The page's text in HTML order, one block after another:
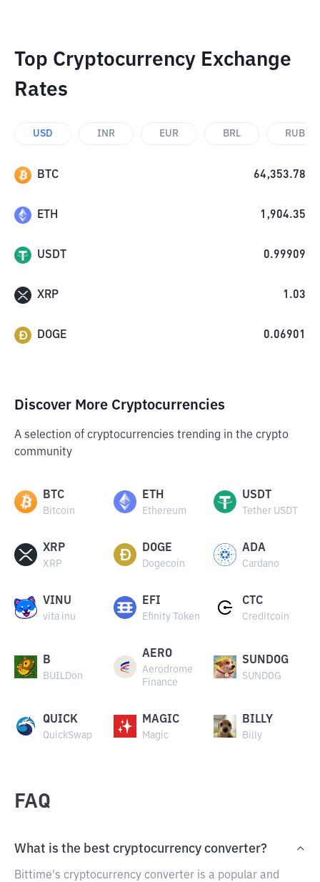
Top Cryptocurrency Exchange
Rates
USD INR EUR BRL RUB
BTC 64,353.78
ETH 1,904.35
USDT 0.99909
XRP 1.03
DOGE 0.06901
Discover More Cryptocurrencies
A selection of cryptocurrencies trending in the crypto
community
BTC
Bitcoin
ETH
Ethereum
USDT
Tether USDT
XRP
XRP
DOGE
Dogecoin
ADA
Cardano
VINU
vita inu
EFI
Efinity Token
CTC
Creditcoin
B
BUILDon
AERO
Aerodrome
Finance
SUNDOG
SUNDOG
QUICK
QuickSwap
MAGIC
Magic
BILLY
Billy
FAQ
What is the best cryptocurrency converter?
Bittime's cryptocurrency converter is a popular and